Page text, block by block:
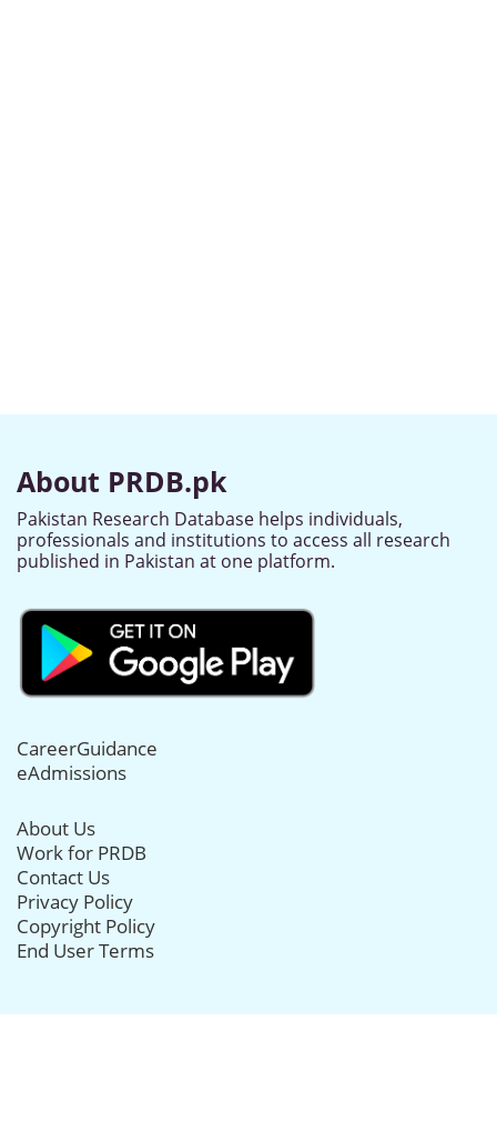
About PRDB.pk
Pakistan Research Database helps individuals,
professionals and institutions to access all research
published in Pakistan at one platform.
CareerGuidance
eAdmissions
About Us
Work for PRDB
Contact Us
Privacy Policy
Copyright Policy
End User Terms